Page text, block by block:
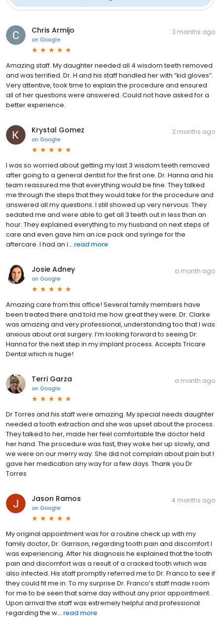
Chris Armijo
on Google
3 months ago
Amazing staff. My daughter needed all 4 wisdom teeth removed
and was terrified. Dr. H and his staff handled her with “kid gloves”.
Very attentive, took time to explain the procedure and ensured
all of her questions were answered. Could not have asked for a
better experience.
Krystal Gomez
on Google
2 months ago
I was so worried about getting my last 3 wisdom teeth removed
after going to a general dentist for the first one. Dr. Hanna and his
team reassured me that everything would be fine. They talked
me through the steps that they would take for the procedure and
answered all my questions. I still showed up very nervous. They
sedated me and were able to get all 3 teeth out in less than an
hour. They explained everything to my husband on next steps of
care and even gave him an ice pack and syringe for the
aftercare. I had an i... read more
Josie Adney
on Google
a month ago
Amazing care from this office! Several family members have
been treated there and told me how great they were. Dr. Clarke
was amazing and very professional, understanding too that I was
anxious about oral surgery. I’m looking forward to seeing Dr.
Hanna for the next step in my implant process. Accepts Tricare
Dental which is huge!
Terri Garza
on Google
a month ago
Dr Torres and his staff were amazing. My special needs daughter
needed a tooth extraction and she was upset about the process.
They talked to her, made her feel comfortable the doctor held
her hand. The procedure was fast, they woke her up slowly, and
we were on our merry way. She did not complain about pain but I
gave her medication any way for a few days. Thank you Dr
Torres
Jason Ramos
on Google
4 months ago
My original appointment was for a routine check up with my
family doctor, Dr. Garrison, regarding tooth pain and discomfort I
was experiencing. After his diagnosis he explained that the tooth
pain and discomfort was a result of a cracked tooth which was
also infected. His staff promptly referred me to Dr. Franco to see if
they could fit me in. To my surprise Dr. Franco’s staff made room
for me to be seen that same day without any prior appointment.
Upon arrival the staff was extremely helpful and professional
regarding the w... read more